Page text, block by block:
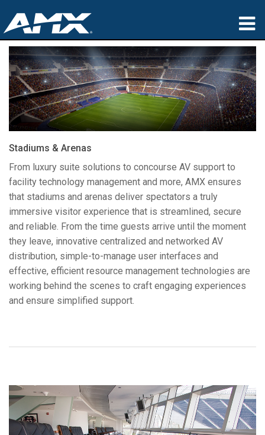
sản phẩm
Ứng dụng
Partners
đào tạo
hỗ trợ
Giới thiệu
Ngôn ngữ/Khu vực
Stadiums & Arenas
From luxury suite solutions to concourse AV support to
facility technology management and more, AMX ensures
that stadiums and arenas deliver spectators a truly
immersive visitor experience that is streamlined, secure
and reliable. From the time guests arrive until the moment
they leave, innovative centralized and networked AV
distribution, simple-to-manage user interfaces and
effective, efficient resource management technologies are
working behind the scenes to craft engaging experiences
and ensure simplified support.